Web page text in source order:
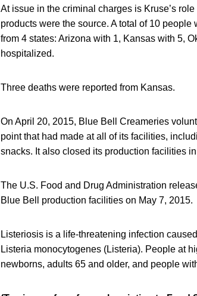
At issue in the criminal charges is Kruse’s
products were the source. A total of 10
from 4 states: Arizona with 1, Kansas with 5,
hospitalized.
Three deaths were reported from Kansas.
On April 20, 2015, Blue Bell Creameries
point that had made at all of its facilities,
snacks. It also closed its production facilities
The U.S. Food and Drug Administration
Blue Bell production facilities on May 7, 2015.
Listeriosis is a life-threatening infection
Listeria monocytogenes (Listeria). People at
newborns, adults 65 and older, and people